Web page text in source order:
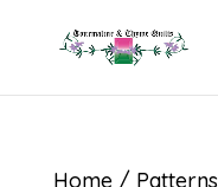
Home/ Patterns